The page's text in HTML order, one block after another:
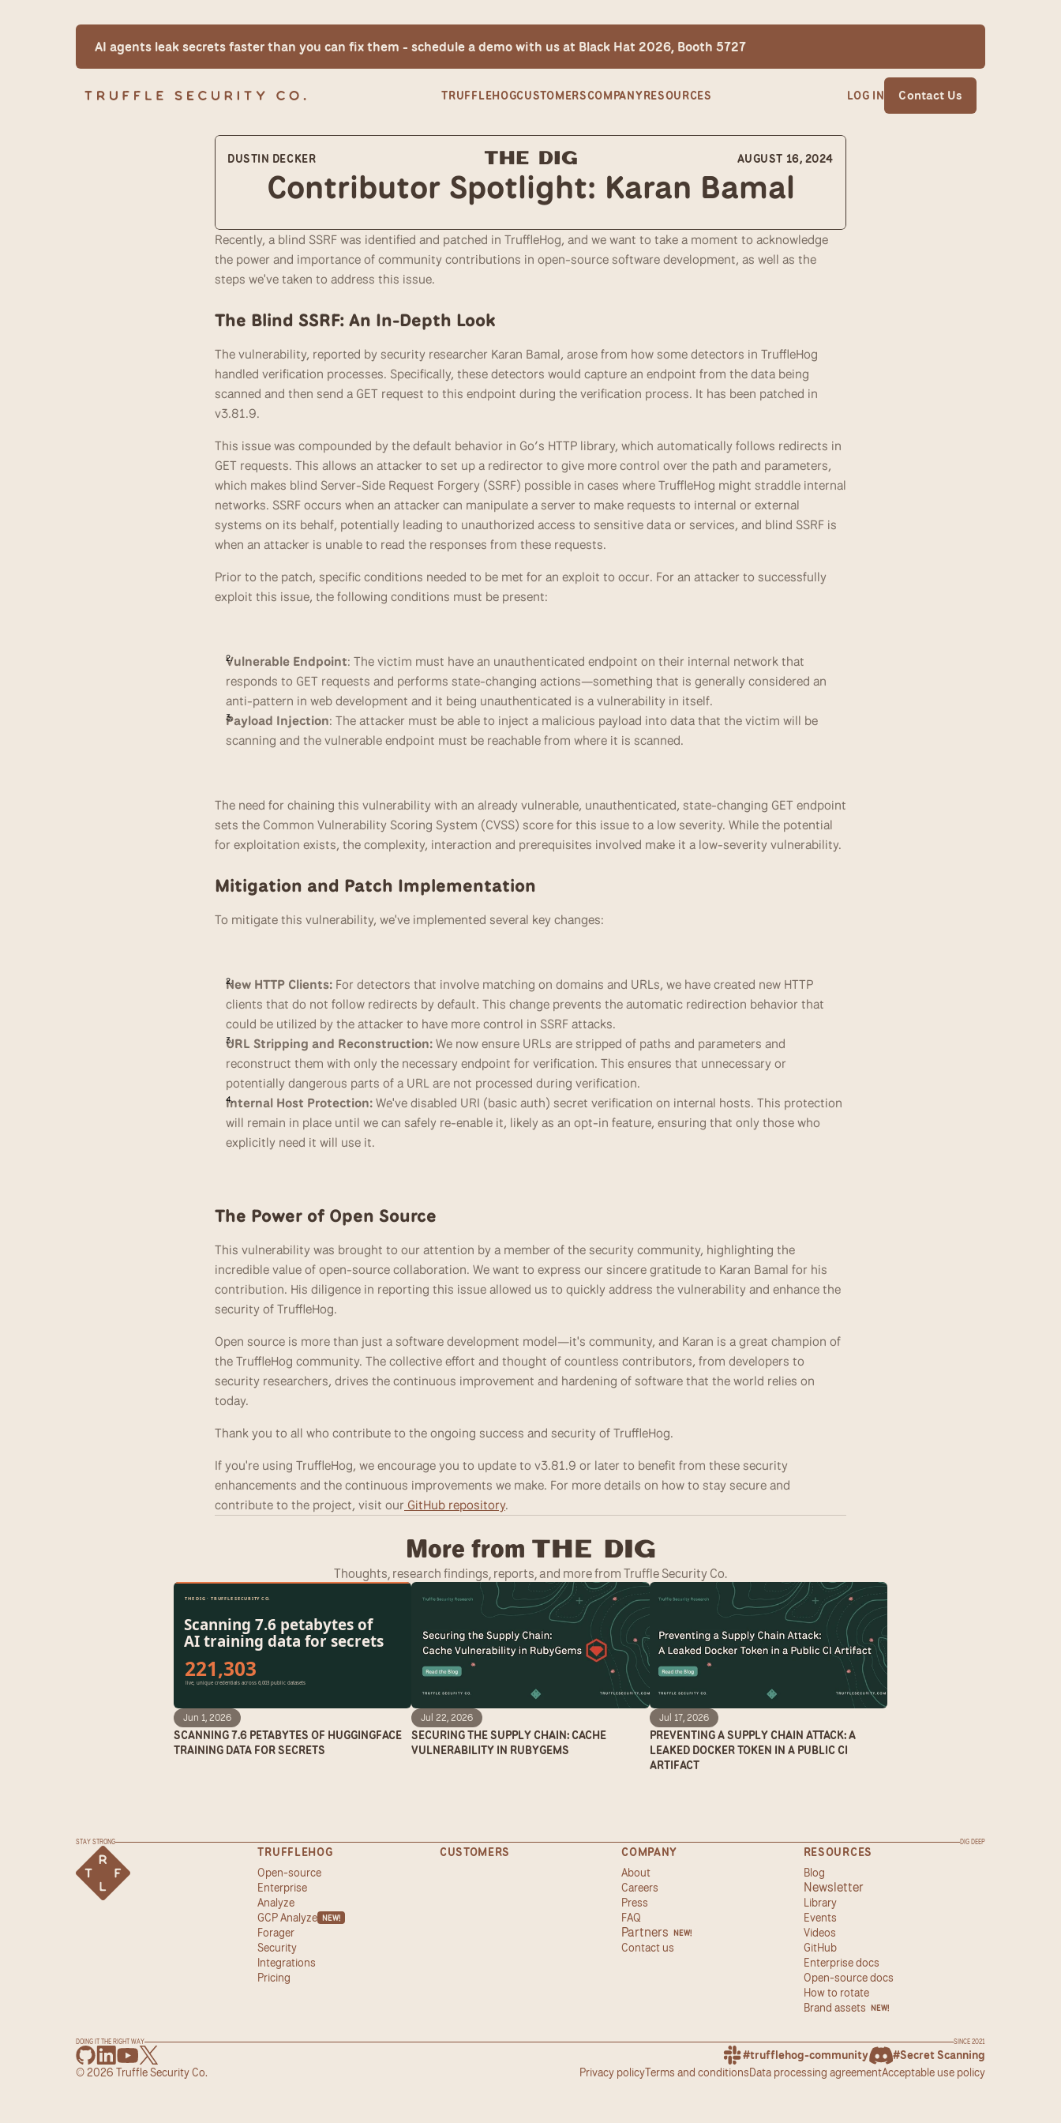
AI agents leak secrets faster than you can fix them - schedule a demo with us at Black Hat 2026, Booth 5727
TRUFFLEHOGCUSTOMERSCOMPANYRESOURCES LOG IN Contact Us
DUSTIN DECKER The Dig AUGUST 16, 2024
Contributor Spotlight: Karan Bamal
Recently, a blind SSRF was identified and patched in TruffleHog, and we want to take a moment to acknowledge
the power and importance of community contributions in open-source software development, as well as the
steps we've taken to address this issue.
The Blind SSRF: An In-Depth Look
The vulnerability, reported by security researcher Karan Bamal, arose from how some detectors in TruffleHog
handled verification processes. Specifically, these detectors would capture an endpoint from the data being
scanned and then send a GET request to this endpoint during the verification process. It has been patched in
v3.81.9.
This issue was compounded by the default behavior in Go’s HTTP library, which automatically follows redirects in
GET requests. This allows an attacker to set up a redirector to give more control over the path and parameters,
which makes blind Server-Side Request Forgery (SSRF) possible in cases where TruffleHog might straddle internal
networks. SSRF occurs when an attacker can manipulate a server to make requests to internal or external
systems on its behalf, potentially leading to unauthorized access to sensitive data or services, and blind SSRF is
when an attacker is unable to read the responses from these requests.
Prior to the patch, specific conditions needed to be met for an exploit to occur. For an attacker to successfully
exploit this issue, the following conditions must be present:
Vulnerable Endpoint: The victim must have an unauthenticated endpoint on their internal network that
responds to GET requests and performs state-changing actions—something that is generally considered an
anti-pattern in web development and it being unauthenticated is a vulnerability in itself.
Payload Injection: The attacker must be able to inject a malicious payload into data that the victim will be
scanning and the vulnerable endpoint must be reachable from where it is scanned.
The need for chaining this vulnerability with an already vulnerable, unauthenticated, state-changing GET endpoint
sets the Common Vulnerability Scoring System (CVSS) score for this issue to a low severity. While the potential
for exploitation exists, the complexity, interaction and prerequisites involved make it a low-severity vulnerability.
Mitigation and Patch Implementation
To mitigate this vulnerability, we've implemented several key changes:
New HTTP Clients: For detectors that involve matching on domains and URLs, we have created new HTTP
clients that do not follow redirects by default. This change prevents the automatic redirection behavior that
could be utilized by the attacker to have more control in SSRF attacks.
URL Stripping and Reconstruction: We now ensure URLs are stripped of paths and parameters and
reconstruct them with only the necessary endpoint for verification. This ensures that unnecessary or
potentially dangerous parts of a URL are not processed during verification.
Internal Host Protection: We've disabled URI (basic auth) secret verification on internal hosts. This protection
will remain in place until we can safely re-enable it, likely as an opt-in feature, ensuring that only those who
explicitly need it will use it.
The Power of Open Source
This vulnerability was brought to our attention by a member of the security community, highlighting the
incredible value of open-source collaboration. We want to express our sincere gratitude to Karan Bamal for his
contribution. His diligence in reporting this issue allowed us to quickly address the vulnerability and enhance the
security of TruffleHog.
Open source is more than just a software development model—it's community, and Karan is a great champion of
the TruffleHog community. The collective effort and thought of countless contributors, from developers to
security researchers, drives the continuous improvement and hardening of software that the world relies on
today.
Thank you to all who contribute to the ongoing success and security of TruffleHog.
If you're using TruffleHog, we encourage you to update to v3.81.9 or later to benefit from these security
enhancements and the continuous improvements we make. For more details on how to stay secure and
contribute to the project, visit our GitHub repository.
More from THE DIG
Thoughts, research findings, reports, and more from Truffle Security Co.
Jun 1, 2026
SCANNING 7.6 PETABYTES OF HUGGINGFACE
TRAINING DATA FOR SECRETS
Jul 22, 2026
SECURING THE SUPPLY CHAIN: CACHE
VULNERABILITY IN RUBYGEMS
Jul 17, 2026
PREVENTING A SUPPLY CHAIN ATTACK: A
LEAKED DOCKER TOKEN IN A PUBLIC CI
ARTIFACT
STAY STRONG DIG DEEP
TRUFFLEHOG
Open-source
Enterprise
Analyze
GCP Analyze NEW!
Forager
Security
Integrations
Pricing
CUSTOMERS
COMPANY
About
Careers
Press
FAQ
Partners NEW!
Contact us
RESOURCES
Blog
Newsletter
Library
Events
Videos
GitHub
Enterprise docs
Open-source docs
How to rotate
Brand assets NEW!
DOING IT THE RIGHT WAY SINCE 2021
#trufflehog-community
#Secret Scanning
© 2026 Truffle Security Co.
Privacy policyTerms and conditionsData processing agreementAcceptable use policy